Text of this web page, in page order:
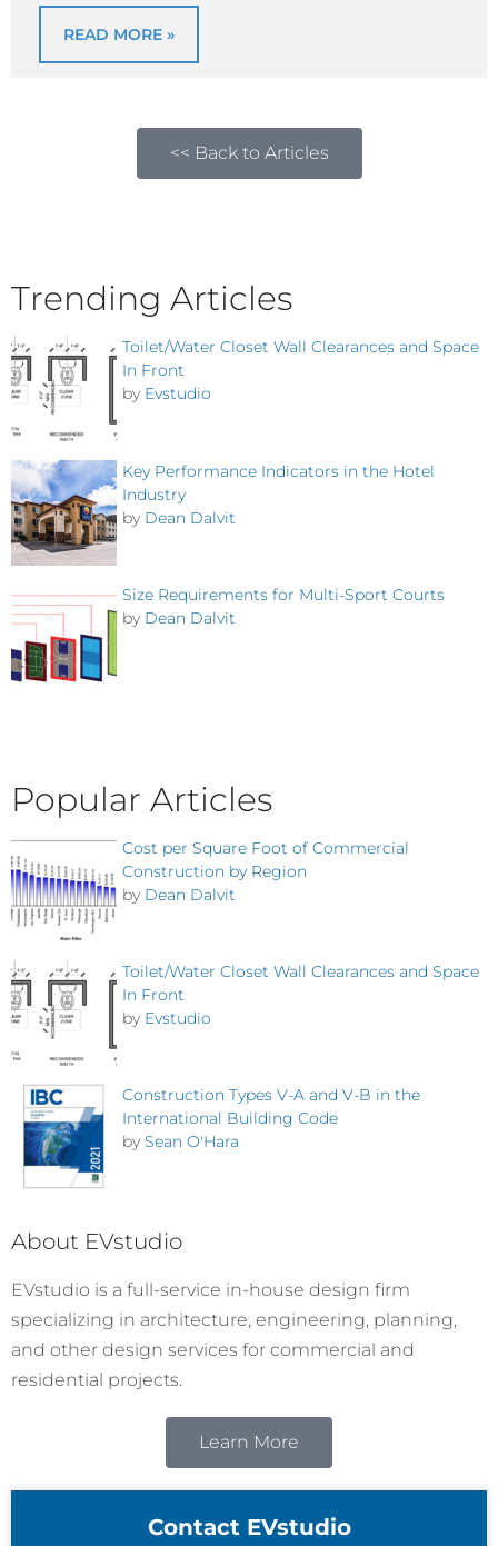
READ MORE »
<< Back to Articles
Trending Articles
Toilet/Water Closet Wall Clearances and Space
In Front
by Evstudio
Key Performance Indicators in the Hotel
Industry
by Dean Dalvit
Size Requirements for Multi-Sport Courts
by Dean Dalvit
Popular Articles
Cost per Square Foot of Commercial
Construction by Region
by Dean Dalvit
Toilet/Water Closet Wall Clearances and Space
In Front
by Evstudio
Construction Types V-A and V-B in the
International Building Code
by Sean O'Hara
About EVstudio
EVstudio is a full-service in-house design firm
specializing in architecture, engineering, planning,
and other design services for commercial and
residential projects.
Learn More
Contact EVstudio